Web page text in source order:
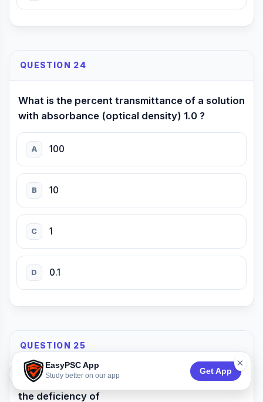
EasyPSC App
Study better on our app
Get App
×
74:53
QUESTION 24
What is the percent transmittance of a solution
with absorbance (optical density) 1.0 ?
A 100
B 10
C 1
D 0.1
QUESTION 25
Nyctalopia is a disorder which occurs due to
the deficiency of